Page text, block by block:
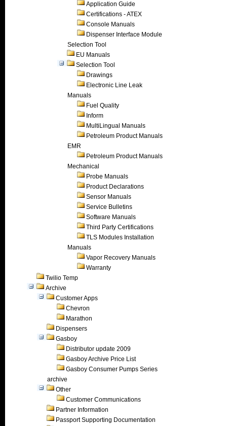
Application Guide
Certifications - ATEX
Console Manuals
Dispenser Interface Module
Selection Tool
EU Manuals
Selection Tool
Drawings
Electronic Line Leak
Manuals
Fuel Quality
Inform
MultiLingual Manuals
Petroleum Product Manuals
EMR
Petroleum Product Manuals
Mechanical
Probe Manuals
Product Declarations
Sensor Manuals
Service Bulletins
Software Manuals
Third Party Certifications
TLS Modules Installation
Manuals
Vapor Recovery Manuals
Warranty
Twilio Temp
Archive
Customer Apps
Chevron
Marathon
Dispensers
Gasboy
Distributor update 2009
Gasboy Archive Price List
Gasboy Consumer Pumps Series
archive
Other
Customer Communications
Partner Information
Passport Supporting Documentation